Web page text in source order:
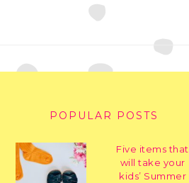
POPULAR POSTS
Five items that
will take your
kids’ Summer